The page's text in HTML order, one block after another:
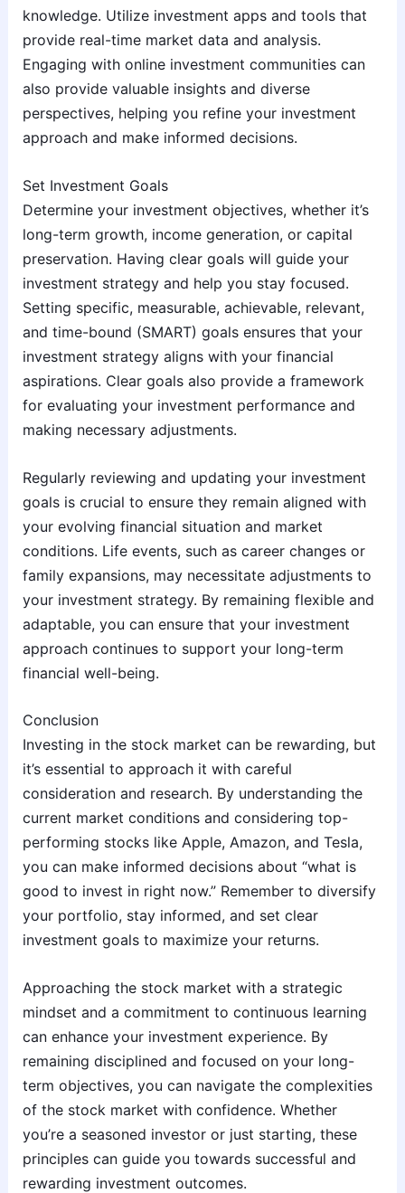
knowledge. Utilize investment apps and tools that
provide real-time market data and analysis.
Engaging with online investment communities can
also provide valuable insights and diverse
perspectives, helping you refine your investment
approach and make informed decisions.
Set Investment Goals
Determine your investment objectives, whether it’s
long-term growth, income generation, or capital
preservation. Having clear goals will guide your
investment strategy and help you stay focused.
Setting specific, measurable, achievable, relevant,
and time-bound (SMART) goals ensures that your
investment strategy aligns with your financial
aspirations. Clear goals also provide a framework
for evaluating your investment performance and
making necessary adjustments.
Regularly reviewing and updating your investment
goals is crucial to ensure they remain aligned with
your evolving financial situation and market
conditions. Life events, such as career changes or
family expansions, may necessitate adjustments to
your investment strategy. By remaining flexible and
adaptable, you can ensure that your investment
approach continues to support your long-term
financial well-being.
Conclusion
Investing in the stock market can be rewarding, but
it’s essential to approach it with careful
consideration and research. By understanding the
current market conditions and considering top-
performing stocks like Apple, Amazon, and Tesla,
you can make informed decisions about “what is
good to invest in right now.” Remember to diversify
your portfolio, stay informed, and set clear
investment goals to maximize your returns.
Approaching the stock market with a strategic
mindset and a commitment to continuous learning
can enhance your investment experience. By
remaining disciplined and focused on your long-
term objectives, you can navigate the complexities
of the stock market with confidence. Whether
you’re a seasoned investor or just starting, these
principles can guide you towards successful and
rewarding investment outcomes.